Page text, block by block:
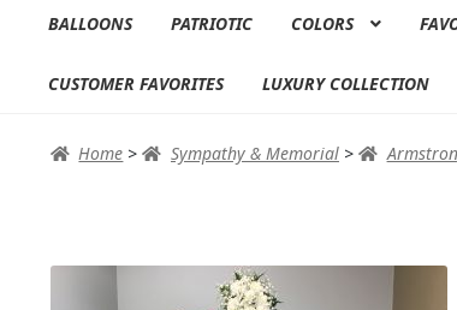
BALLOONS PATRIOTIC COLORS
CUSTOMER FAVORITES LUXURY COLLECTION
Home > Sympathy & Memorial >